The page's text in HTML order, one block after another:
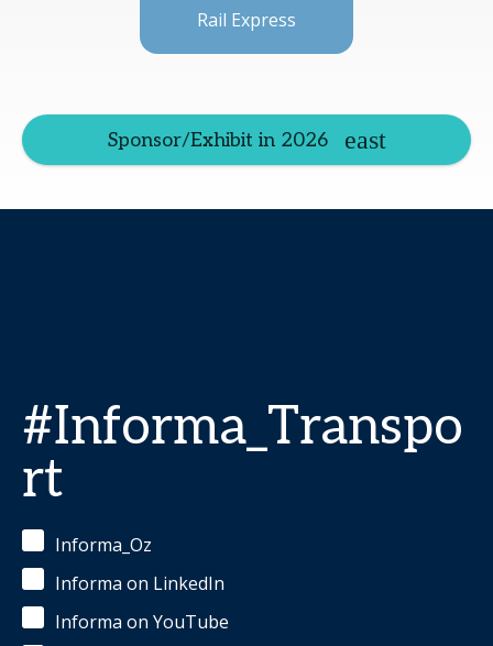
Rail Express
Sponsor/Exhibit in 2026
#Informa_Transpo
rt
Informa_Oz
Informa on LinkedIn
Informa on YouTube